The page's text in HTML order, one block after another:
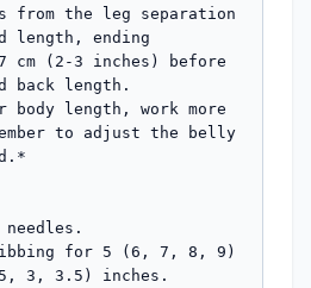
from the leg separation
length, ending
cm (2-3 inches) before
back length.
length, work more
to adjust the belly
needles.
for 5 (6, 7, 8, 9)
3, 3.5) inches.